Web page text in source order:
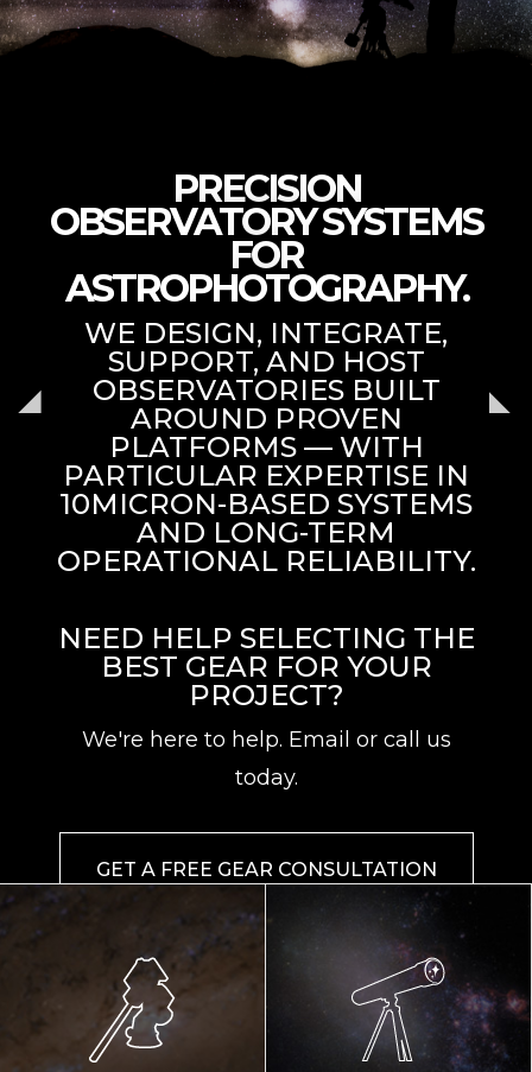
PRECISION
OBSERVATORY SYSTEMS
FOR
ASTROPHOTOGRAPHY.
WE DESIGN, INTEGRATE,
SUPPORT, AND HOST
OBSERVATORIES BUILT
AROUND PROVEN
PLATFORMS — WITH
PARTICULAR EXPERTISE IN
10MICRON-BASED SYSTEMS
AND LONG-TERM
OPERATIONAL RELIABILITY.
NEED HELP SELECTING THE
BEST GEAR FOR YOUR
PROJECT?
We're here to help. Email or call us
today.
GET A FREE GEAR CONSULTATION